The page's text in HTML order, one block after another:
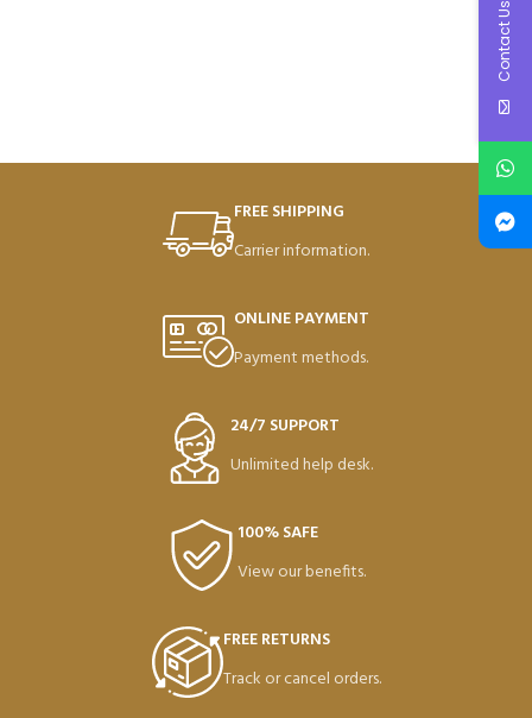
FREE SHIPPING
Carrier information.
ONLINE PAYMENT
Payment methods.
24/7 SUPPORT
Unlimited help desk.
100% SAFE
View our benefits.
FREE RETURNS
Track or cancel orders.
Contact Us